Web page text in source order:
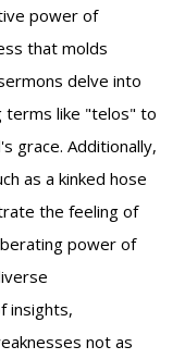
power of
that molds
delve into
terms like "telos" to
grace. Additionally,
as a kinked hose
the feeling of
power of
insights,
not as